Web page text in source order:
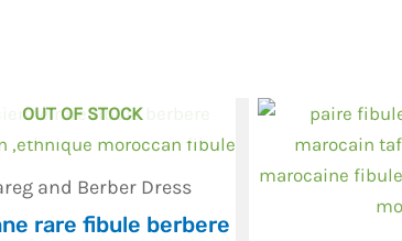
OUT OF STOCK
and Berber Dress
rare fibule berbere